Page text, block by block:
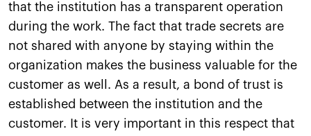
that the institution has a transparent operation
during the work. The fact that trade secrets are
not shared with anyone by staying within the
organization makes the business valuable for the
customer as well. As a result, a bond of trust is
established between the institution and the
customer. It is very important in this respect that